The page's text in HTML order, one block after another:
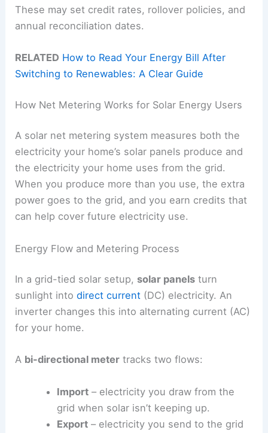
These may set credit rates, rollover policies, and
annual reconciliation dates.
RELATED How to Read Your Energy Bill After
Switching to Renewables: A Clear Guide
How Net Metering Works for Solar Energy Users
A solar net metering system measures both the
electricity your home’s solar panels produce and
the electricity your home uses from the grid.
When you produce more than you use, the extra
power goes to the grid, and you earn credits that
can help cover future electricity use.
Energy Flow and Metering Process
In a grid-tied solar setup, solar panels turn
sunlight intodirect current (DC) electricity. An
inverter changes this into alternating current (AC)
for your home.
A bi-directional meter tracks two flows:
Import– electricity you draw from the
grid when solar isn’t keeping up.
Export– electricity you send to the grid